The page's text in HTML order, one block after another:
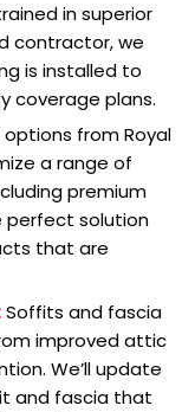
in superior
contractor, we
is installed to
coverage plans.
options from Royal
a range of
premium
perfect solution
that are
Soffits and fascia
improved attic
We’ll update
and fascia that